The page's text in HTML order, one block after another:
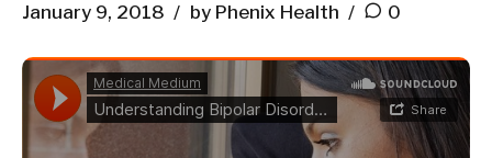
January 9, 2018 by Phenix Health 0